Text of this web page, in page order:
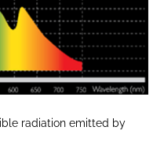
radiation emitted by